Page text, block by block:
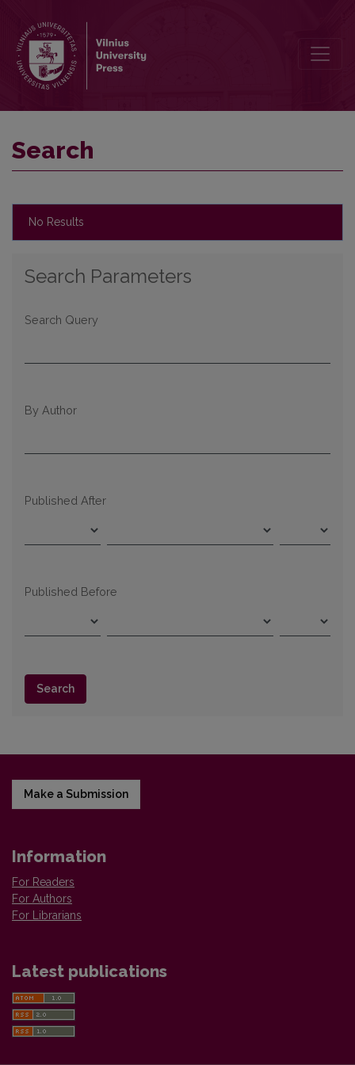
Search
No Results
Search Parameters
Search Query
By Author
Published After
Published Before
Search
Make a Submission
Information
For Readers
For Authors
For Librarians
Latest publications